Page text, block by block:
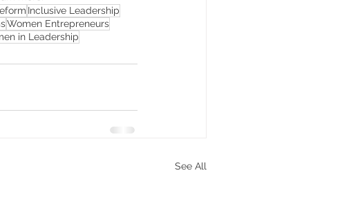
Inclusive Leadership
Women Entrepreneurs
in Leadership
See All